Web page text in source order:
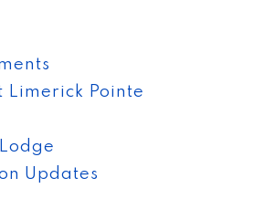
Limerick Pointe
Updates